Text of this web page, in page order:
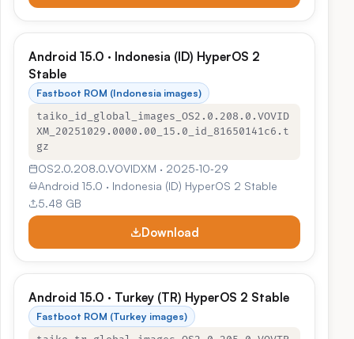
Android 15.0 · Indonesia (ID) HyperOS 2
Stable
Fastboot ROM (Indonesia images)
taiko_id_global_images_OS2.0.208.0.VOVID
XM_20251029.0000.00_15.0_id_81650141c6.t
gz
OS2.0.208.0.VOVIDXM · 2025‑10‑29
Android 15.0 · Indonesia (ID) HyperOS 2 Stable
5.48 GB
Download
Android 15.0 · Turkey (TR) HyperOS 2 Stable
Fastboot ROM (Turkey images)